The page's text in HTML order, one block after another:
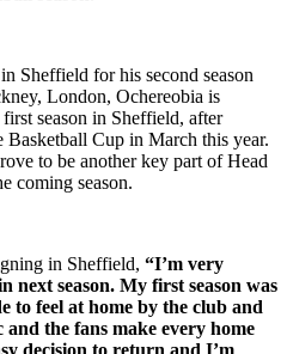
Sheffield for his second season
London, Ochereobia is
season in Sheffield, after
Cup in March this year.
to be another key part of Head
coming season.
in Sheffield, “I’m very
next season. My first season was
to feel at home by the club and
the fans make every home